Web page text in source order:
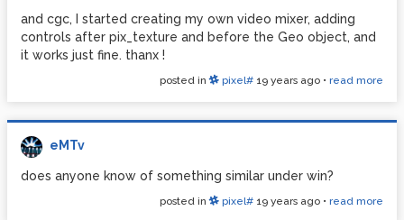
and cgc, I started creating my own video mixer, adding
controls after pix_texture and before the Geo object, and
it works just fine. thanx !
posted in pixel# 19 years ago • read more
eMTv
does anyone know of something similar under win?
posted in pixel# 19 years ago • read more